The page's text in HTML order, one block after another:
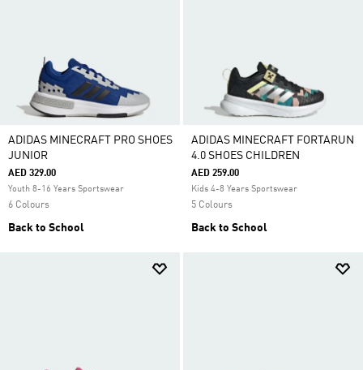
ADIDAS MINECRAFT PRO SHOES
JUNIOR
AED 329.00
Youth 8-16 Years Sportswear
6 Colours
Back to School
ADIDAS MINECRAFT FORTARUN
4.0 SHOES CHILDREN
AED 259.00
Kids 4-8 Years Sportswear
5 Colours
Back to School